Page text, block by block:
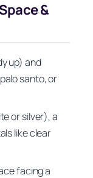
&
up) and
santo, or
or silver), a
like clear
facing a